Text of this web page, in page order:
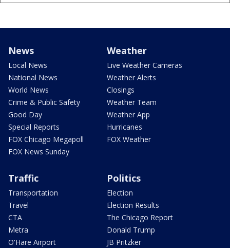
News
Local News
National News
World News
Crime & Public Safety
Good Day
Special Reports
FOX Chicago Megapoll
FOX News Sunday
Weather
Live Weather Cameras
Weather Alerts
Closings
Weather Team
Weather App
Hurricanes
FOX Weather
Traffic
Transportation
Travel
CTA
Metra
O'Hare Airport
Politics
Election
Election Results
The Chicago Report
Donald Trump
JB Pritzker